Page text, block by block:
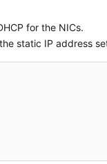
for the NICs.
static IP address